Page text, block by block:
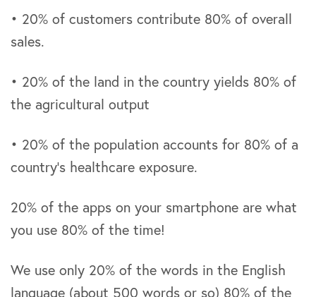
• 20% of customers contribute 80% of overall
sales.
• 20% of the land in the country yields 80% of
the agricultural output
• 20% of the population accounts for 80% of a
country’s healthcare exposure.
20% of the apps on your smartphone are what
you use 80% of the time!
We use only 20% of the words in the English
language (about 500 words or so) 80% of the